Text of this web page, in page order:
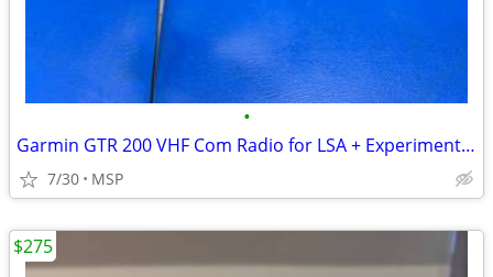
•
Garmin GTR 200 VHF Com Radio for LSA + Experimental Aircraft
7/30 MSP
$275